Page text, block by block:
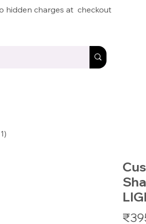
hidden charges at checkout
Price